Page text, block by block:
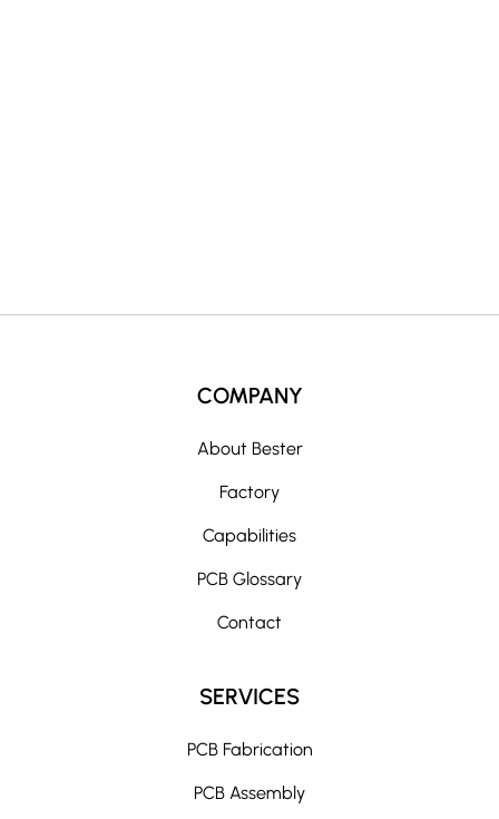
COMPANY
About Bester
Factory
Capabilities
PCB Glossary
Contact
SERVICES
PCB Fabrication
PCB Assembly